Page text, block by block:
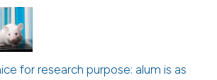
for research purpose: alum is as